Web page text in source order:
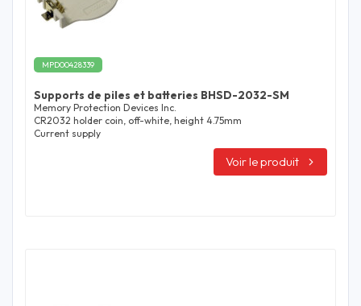
MPD00428339
Supports de piles et batteries BHSD-2032-SM
Memory Protection Devices Inc.
CR2032 holder coin, off-white, height 4.75mm
Current supply
Voir le produit